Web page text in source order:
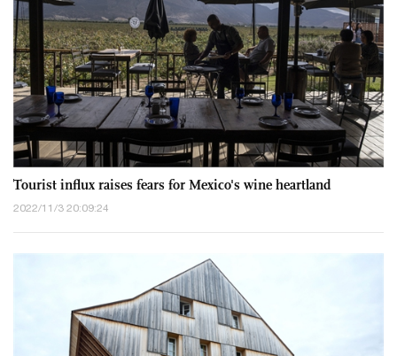
Tourist influx raises fears for Mexico's wine heartland
2022/11/3 20:09:24